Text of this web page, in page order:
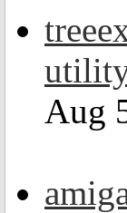
Aug